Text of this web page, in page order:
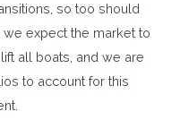
so too should
expect the market to
all boats, and we are
to account for this